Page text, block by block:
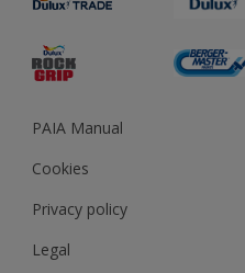
Sustainability
Colour Accuracy
PAIA Manual
Cookies
Privacy policy
Legal